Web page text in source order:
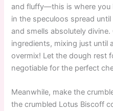
and fluffy—this is where you
in the speculoos spread
and smells absolutely
ingredients, mixing just until
overmix! Let the dough rest
negotiable for the perfect
Meanwhile, make the
the crumbled Lotus Biscoff